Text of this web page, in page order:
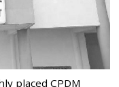
placed CPDM